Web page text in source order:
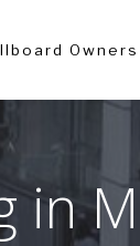
Owners
in